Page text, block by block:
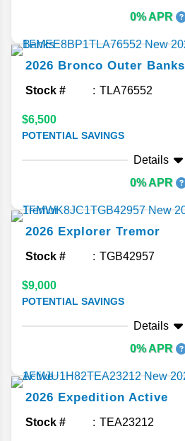
0% APR
2026 Bronco Outer Banks
Stock # TLA76552
$6,500
POTENTIAL SAVINGS
Details
0% APR
2026 Explorer Tremor
Stock # TGB42957
$9,000
POTENTIAL SAVINGS
Details
0% APR
2026 Expedition Active
Stock # TEA23212